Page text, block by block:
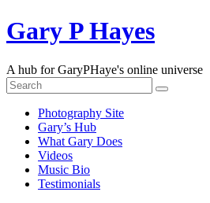
Skip
to
Gary P Hayes
A hub for GaryPHaye's online universe
Photography Site
Gary’s Hub
What Gary Does
Videos
Music Bio
Testimonials